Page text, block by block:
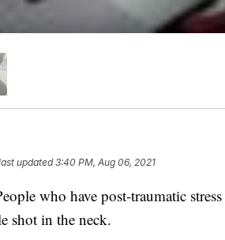
updated3:40 PM, Aug 06, 2021
who have post-traumatic
shot in the neck.